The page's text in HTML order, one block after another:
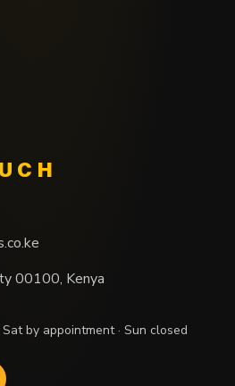
00100, Kenya
Sat by appointment · Sun closed